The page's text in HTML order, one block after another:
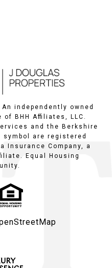
An independently owned
BHH Affiliates, LLC.
and the Berkshire
symbol are registered
Insurance Company, a
Equal Housing